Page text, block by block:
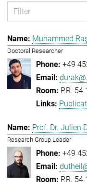
Muhammed
Doctoral Researcher
+49
P.R.
Prof. Dr. Julien
Research Group Leader
+49
P.R.